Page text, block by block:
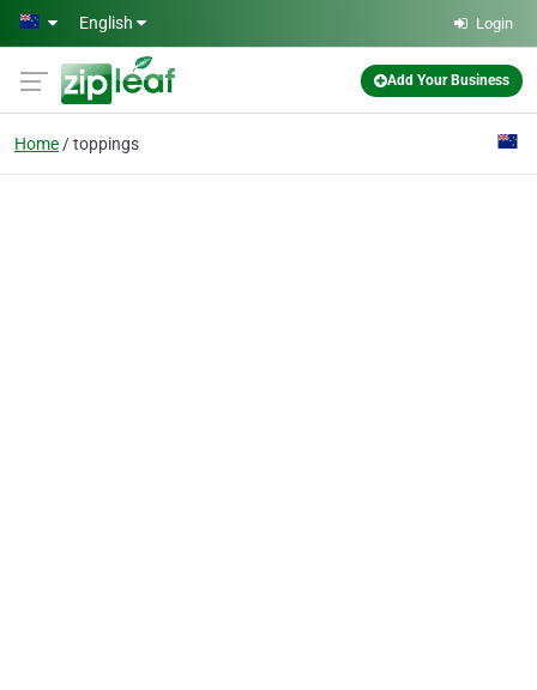
Skip to main content
English Login
Add Your Business
Home toppings